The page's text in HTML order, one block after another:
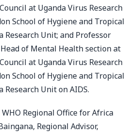
at Uganda Virus Research
School of Hygiene and Tropical
Research Unit; and Professor
of Mental Health section at
at Uganda Virus Research
School of Hygiene and Tropical
Research Unit on AIDS.
Regional Office for Africa
Regional Advisor,